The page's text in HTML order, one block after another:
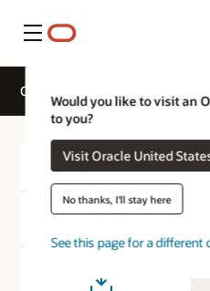
菜单
Would you like to visit an
to you?
Visit Oracle United
No thanks, I'll stay here
See this page for a
Oracle Secure Backup Downloads
Download
Download